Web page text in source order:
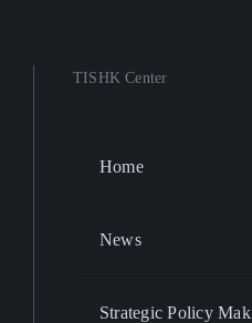
TISHK Center
Home
News
Strategic Policy